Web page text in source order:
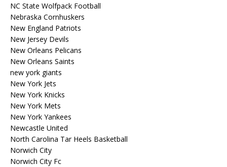
NC State Wolfpack Football
Nebraska Cornhuskers
New England Patriots
New Jersey Devils
New Orleans Pelicans
New Orleans Saints
new york giants
New York Jets
New York Knicks
New York Mets
New York Yankees
Newcastle United
North Carolina Tar Heels Basketball
Norwich City
Norwich City Fc